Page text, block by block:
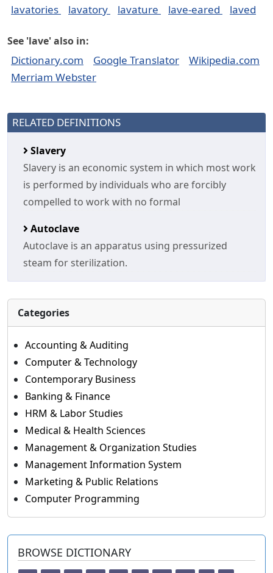
lavatories
lavatory lavature lave-eared laved
See 'lave' also in:
Dictionary.com Google Translator
Wikipedia.com
Merriam Webster
RELATED DEFINITIONS
Slavery
Slavery is an economic system in which most work
is performed by individuals who are forcibly
compelled to work with no formal
Autoclave
Autoclave is an apparatus using pressurized
steam for sterilization.
Categories
Accounting & Auditing
Computer & Technology
Contemporary Business
Banking & Finance
HRM & Labor Studies
Medical & Health Sciences
Management & Organization Studies
Management Information System
Marketing & Public Relations
Computer Programming
BROWSE DICTIONARY